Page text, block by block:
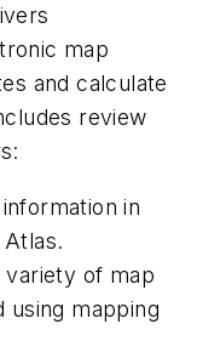
map
and calculate
review
in
.
variety of map
using mapping